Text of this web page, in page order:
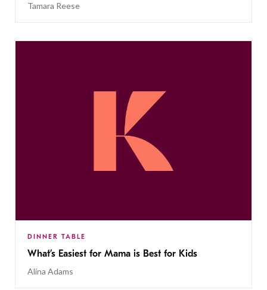
Tamara Reese
DINNER TABLE
What’s Easiest for Mama is Best for Kids
Alina Adams